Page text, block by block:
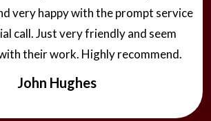
very happy with the prompt service
call. Just very friendly and seem
their work. Highly recommend.
John Hughes